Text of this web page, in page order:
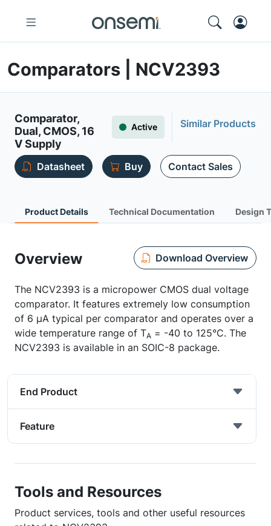
Comparators | NCV2393
Comparator,
Dual, CMOS, 16
V Supply
Active Similar Products
Datasheet Buy Contact Sales
Product Details Technical Documentation Design
Overview Download Overview
The NCV2393 is a micropower CMOS dual voltage
comparator. It features extremely low consumption
of 6 µA typical per comparator and operates over a
wide temperature range of TA = -40 to 125°C. The
NCV2393 is available in an SOIC-8 package.
End Product
Feature
Tools and Resources
Product services, tools and other useful resources